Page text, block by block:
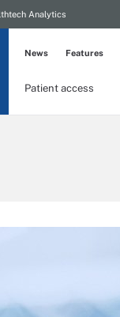
Analytics
Patient access
News Features